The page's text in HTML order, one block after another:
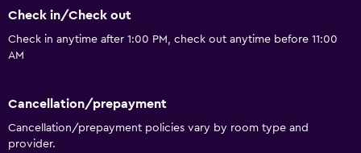
Check in/Check out
Check in anytime after 1:00 PM, check out anytime before 11:00
AM
Cancellation/prepayment
Cancellation/prepayment policies vary by room type and
provider.